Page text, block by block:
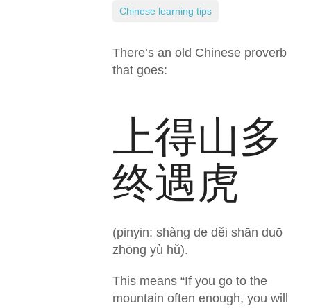
There’s an old Chinese proverb
that goes:
上得山多
终遇虎
(pinyin: shàng de děi shān duō
zhōng yù hǔ).
This means “If you go to the
mountain often enough, you will
Chinese learning tips